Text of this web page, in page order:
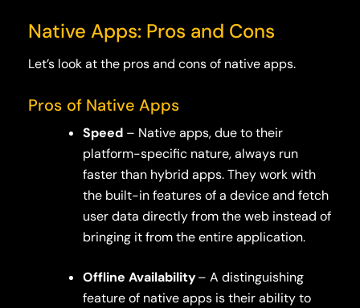
Native Apps: Pros and Cons
Let’s look at the pros and cons of native apps.
Pros of Native Apps
Speed – Native apps, due to their
platform-specific nature, always run
faster than hybrid apps. They work with
the built-in features of a device and fetch
user data directly from the web instead of
bringing it from the entire application.
Offline Availability– A distinguishing
feature of native apps is their ability to